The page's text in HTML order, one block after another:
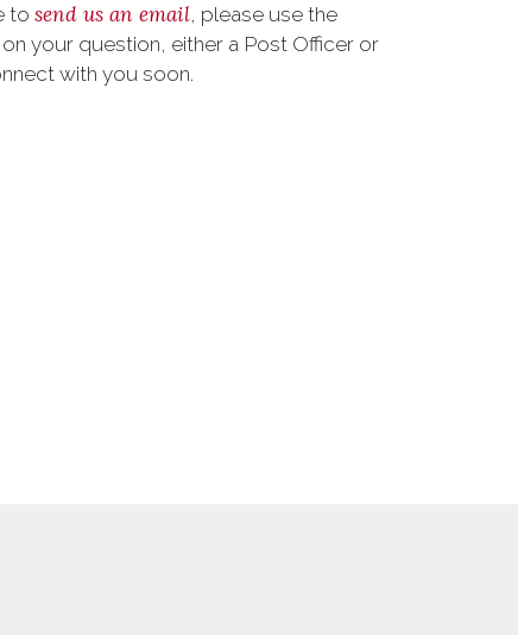
to send us an email, please use the
your question, either a Post Officer or
with you soon.